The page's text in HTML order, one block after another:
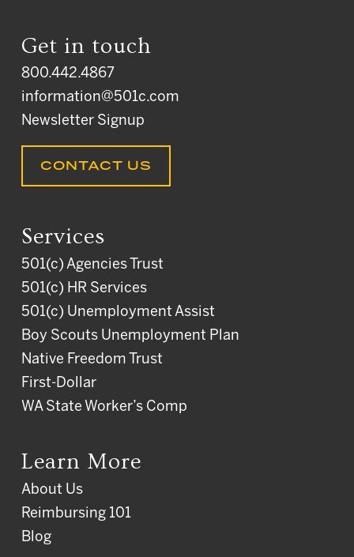
Get in touch
800.442.4867
information@501c.com
Newsletter Signup
CONTACT US
Services
501(c) Agencies Trust
501(c) HR Services
501(c) Unemployment Assist
Boy Scouts Unemployment Plan
Native Freedom Trust
First-Dollar
WA State Worker’s Comp
Learn More
About Us
Reimbursing 101
Blog